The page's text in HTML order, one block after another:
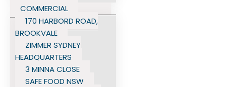
COMMERCIAL
170 HARBORD ROAD,
BROOKVALE
ZIMMER SYDNEY
HEADQUARTERS
3 MINNA CLOSE
SAFE FOOD NSW